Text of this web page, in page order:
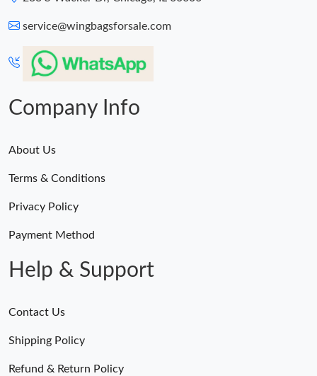
service@wingbagsforsale.com
Company Info
About Us
Terms & Conditions
Privacy Policy
Payment Method
Help & Support
Contact Us
Shipping Policy
Refund & Return Policy